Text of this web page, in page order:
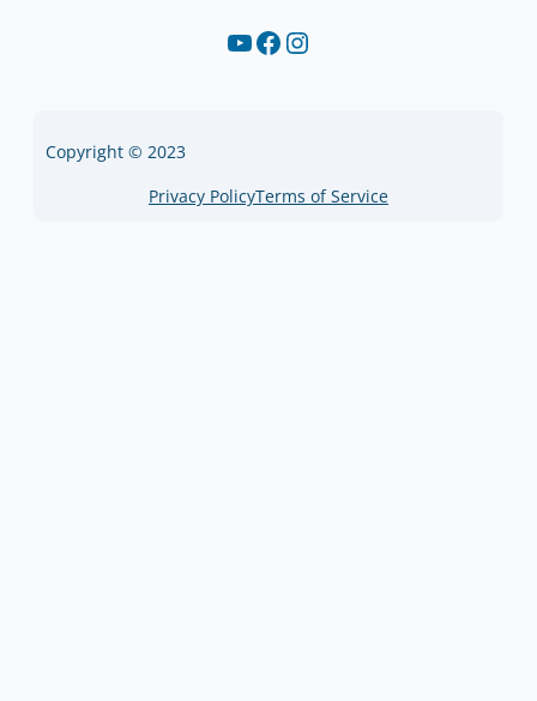
YouTube Facebook Instagram
Copyright © 2023
Privacy PolicyTerms of Service